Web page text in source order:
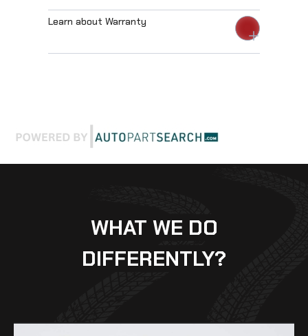
Learn about Warranty
WHAT WE DO
DIFFERENTLY?